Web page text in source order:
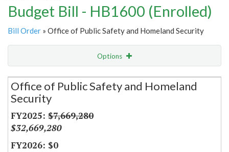
Budget Bill - HB1600 (Enrolled)
Bill Order » Office of Public Safety and Homeland Security
Options
Secretariat
Item Lookup
Office of Public Safety and Homeland
Security
$7,669,280
$32,669,280
$0